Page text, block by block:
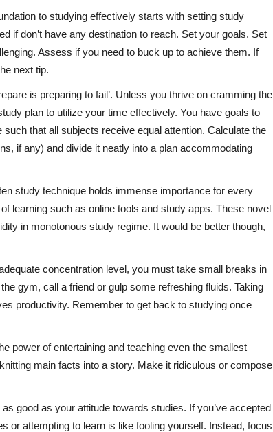
to studying effectively starts with setting study
if don’t have any destination to reach. Set your goals. Set
Assess if you need to buck up to achieve them. If
next tip.
is preparing to fail’. Unless you thrive on cramming the
plan to utilize your time effectively. You have goals to
that all subjects receive equal attention. Calculate the
if any) and divide it neatly into a plan accommodating
study technique holds immense importance for every
learning such as online tools and study apps. These novel
in monotonous study regime. It would be better though,
concentration level, you must take small breaks in
gym, call a friend or gulp some refreshing fluids. Taking
productivity. Remember to get back to studying once
power of entertaining and teaching even the smallest
main facts into a story. Make it ridiculous or compose
good as your attitude towards studies. If you’ve accepted
or attempting to learn is like fooling yourself. Instead, focus